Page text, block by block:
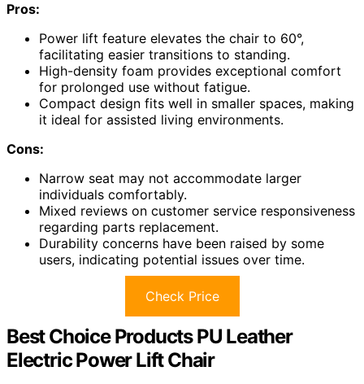
Pros:
Power lift feature elevates the chair to 60°,
facilitating easier transitions to standing.
High-density foam provides exceptional comfort
for prolonged use without fatigue.
Compact design fits well in smaller spaces, making
it ideal for assisted living environments.
Cons:
Narrow seat may not accommodate larger
individuals comfortably.
Mixed reviews on customer service responsiveness
regarding parts replacement.
Durability concerns have been raised by some
users, indicating potential issues over time.
Check Price
Best Choice Products PU Leather
Electric Power Lift Chair